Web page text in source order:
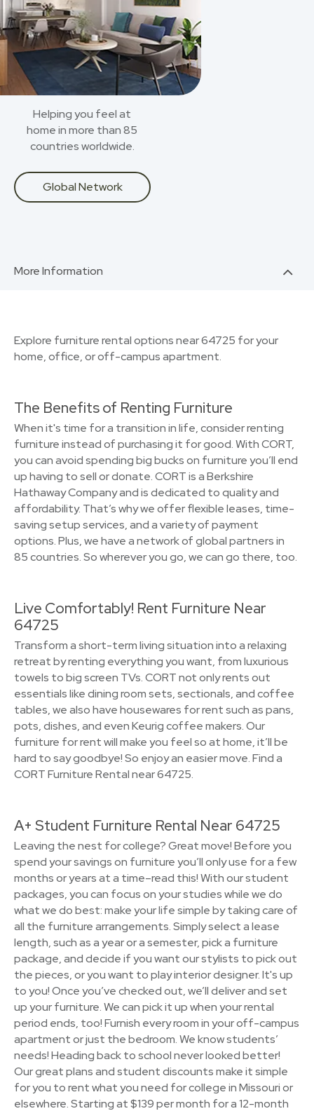
Helping you feel at
home in more than 85
countries worldwide.
Global Network
More Information
Explore furniture rental options near 64725 for your
home, office, or off-campus apartment.
The Benefits of Renting Furniture
When it's time for a transition in life, consider renting
furniture instead of purchasing it for good. With CORT,
you can avoid spending big bucks on furniture you’ll end
up having to sell or donate. CORT is a Berkshire
Hathaway Company and is dedicated to quality and
affordability. That’s why we offer flexible leases, time-
saving setup services, and a variety of payment
options. Plus, we have a network of global partners in
85 countries. So wherever you go, we can go there, too.
Live Comfortably! Rent Furniture Near
64725
Transform a short-term living situation into a relaxing
retreat by renting everything you want, from luxurious
towels to big screen TVs. CORT not only rents out
essentials like dining room sets, sectionals, and coffee
tables, we also have housewares for rent such as pans,
pots, dishes, and even Keurig coffee makers. Our
furniture for rent will make you feel so at home, it’ll be
hard to say goodbye! So enjoy an easier move. Find a
CORT Furniture Rental near 64725.
A+ Student Furniture Rental Near 64725
Leaving the nest for college? Great move! Before you
spend your savings on furniture you’ll only use for a few
months or years at a time–read this! With our student
packages, you can focus on your studies while we do
what we do best: make your life simple by taking care of
all the furniture arrangements. Simply select a lease
length, such as a year or a semester, pick a furniture
package, and decide if you want our stylists to pick out
the pieces, or you want to play interior designer. It's up
to you! Once you’ve checked out, we’ll deliver and set
up your furniture. We can pick it up when your rental
period ends, too! Furnish every room in your off-campus
apartment or just the bedroom. We know students’
needs! Heading back to school never looked better!
Our great plans and student discounts make it simple
for you to rent what you need for college in Missouri or
elsewhere. Starting at $139 per month for a 12-month